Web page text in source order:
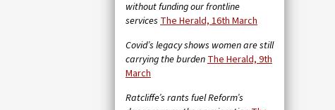
without funding our frontline
services The Herald, 16th March
Covid’s legacy shows women are still
carrying the burdenThe Herald, 9th
March
Ratcliffe’s rants fuel Reform’s